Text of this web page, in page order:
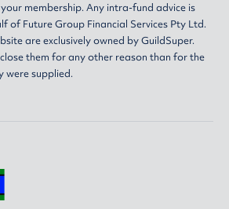
membership. Any intra-fund advice is
of Future Group Financial Services Pty Ltd.
are exclusively owned by GuildSuper.
them for any other reason than for the
were supplied.